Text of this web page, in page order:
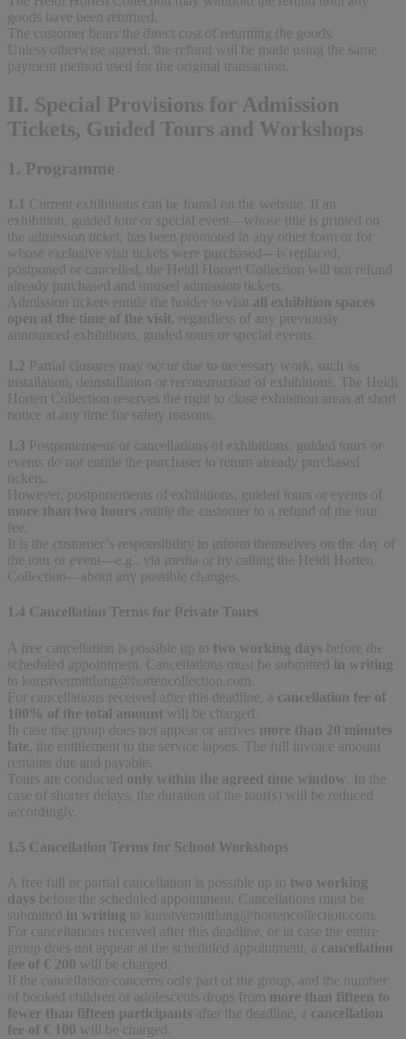
goods have been returned.
The customer bears the direct cost of returning the goods.
Unless otherwise agreed, the refund will be made using the same
payment method used for the original transaction.
II. Special Provisions for Admission
Tickets, Guided Tours and Workshops
1. Programme
1.1 Current exhibitions can be found on the website. If an
exhibition, guided tour or special event—whose title is printed on
the admission ticket, has been promoted in any other form or for
whose exclusive visit tickets were purchased—is replaced,
postponed or cancelled, the Heidi Horten Collection will not refund
already purchased and unused admission tickets.
Admission tickets entitle the holder to visit all exhibition spaces
open at the time of the visit , regardless of any previously
announced exhibitions, guided tours or special events.
1.2 Partial closures may occur due to necessary work, such as
installation, deinstallation or reconstruction of exhibitions. The Heidi
Horten Collection reserves the right to close exhibition areas at short
notice at any time for safety reasons.
1.3 Postponements or cancellations of exhibitions, guided tours or
events do not entitle the purchaser to return already purchased
tickets.
However, postponements of exhibitions, guided tours or events of
more than two hours entitle the customer to a refund of the tour
fee.
It is the customer’s responsibility to inform themselves on the day of
the tour or event—e.g., via media or by calling the Heidi Horten
Collection—about any possible changes.
1.4 Cancellation Terms for Private Tours
A free cancellation is possible up to two working days before the
scheduled appointment. Cancellations must be submitted in writing
to kunstvermittlung@hortencollection.com
For cancellations received after this deadline, a cancellation fee of
100% of the total amount will be charged.
In case the group does not appear or arrives more than 20 minutes
late , the entitlement to the service lapses. The full invoice amount
remains due and payable.
Tours are conducted only within the agreed time window . In the
case of shorter delays, the duration of the tour(s) will be reduced
accordingly.
1.5 Cancellation Terms for School Workshops
A free full or partial cancellation is possible up to two working
days before the scheduled appointment. Cancellations must be
submitted in writing to kunstvermittlung@hortencollection.com
For cancellations received after this deadline, or in case the entire
group does not appear at the scheduled appointment, a cancellation
fee of € 200 will be charged.
If the cancellation concerns only part of the group, and the number
of booked children or adolescents drops from more than fifteen to
fewer than fifteen participants after the deadline, a cancellation
fee of € 100 will be charged.